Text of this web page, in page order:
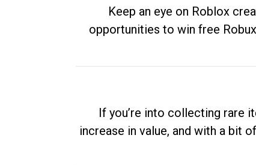
Keep an eye on Roblox
opportunities to win free
If you’re into collecting rare
increase in value, and with a bit